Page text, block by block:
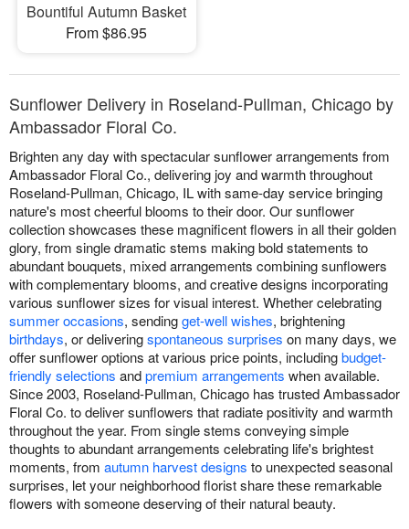
Bountiful Autumn Basket
From $86.95
Sunflower Delivery in Roseland-Pullman, Chicago by
Ambassador Floral Co.
Brighten any day with spectacular sunflower arrangements from
Ambassador Floral Co., delivering joy and warmth throughout
Roseland-Pullman, Chicago, IL with same-day service bringing
nature's most cheerful blooms to their door. Our sunflower
collection showcases these magnificent flowers in all their golden
glory, from single dramatic stems making bold statements to
abundant bouquets, mixed arrangements combining sunflowers
with complementary blooms, and creative designs incorporating
various sunflower sizes for visual interest. Whether celebrating
summer occasions, sendingget-well wishes, brightening
birthdays, or deliveringspontaneous surprises on many days, we
offer sunflower options at various price points, includingbudget-
friendly selections andpremium arrangements when available.
Since 2003, Roseland-Pullman, Chicago has trusted Ambassador
Floral Co. to deliver sunflowers that radiate positivity and warmth
throughout the year. From single stems conveying simple
thoughts to abundant arrangements celebrating life's brightest
moments, from autumn harvest designs to unexpected seasonal
surprises, let your neighborhood florist share these remarkable
flowers with someone deserving of their natural beauty.